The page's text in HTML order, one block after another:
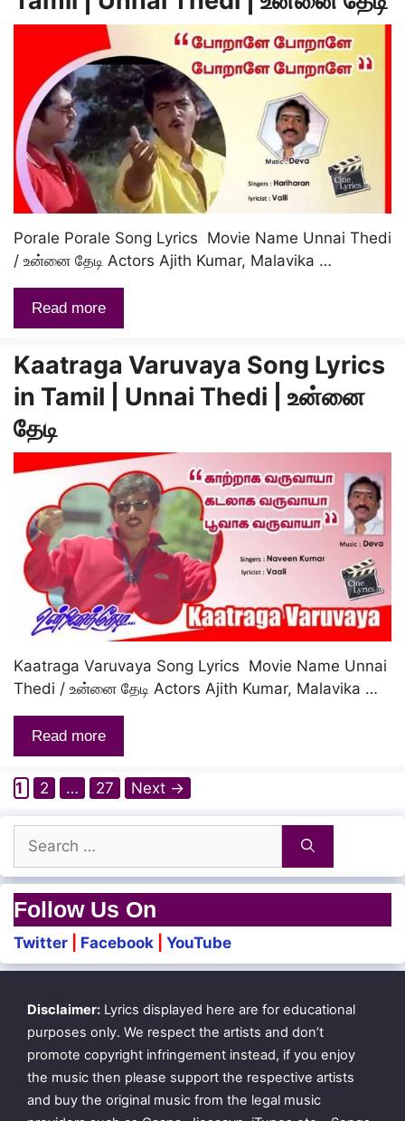
Porale Porale Song Lyrics Movie Name Unnai Thedi
/ உன்னை தேடி Actors Ajith Kumar, Malavika …
Read more
Kaatraga Varuvaya Song Lyrics
in Tamil | Unnai Thedi | உன்னை
தேடி
Kaatraga Varuvaya Song Lyrics Movie Name Unnai
Thedi / உன்னை தேடி Actors Ajith Kumar, Malavika …
Read more
Page
1 Page
2 … Page
27 Next →
Search
for:
Follow Us On
Twitter Facebook YouTube
Disclaimer: Lyrics displayed here are for educational
purposes only. We respect the artists and don’t
promote copyright infringement instead, if you enjoy
the music then please support the respective artists
and buy the original music from the legal music